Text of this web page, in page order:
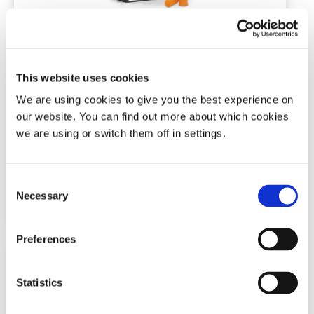
This website uses cookies
We are using cookies to give you the best experience on
our website. You can find out more about which cookies
we are using or switch them off in settings.
Selection
Necessary
Preferences
Statistics
(0)